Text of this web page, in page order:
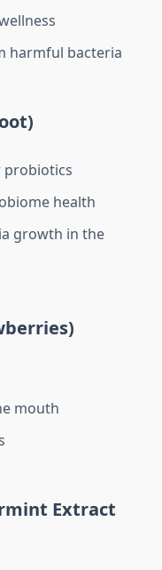
harmful bacteria
probiotics
health
growth in the
mouth
Extract